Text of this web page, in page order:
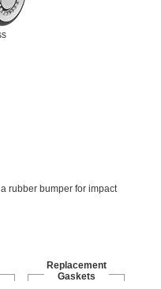
rubber bumper for impact
Replacement
Gaskets